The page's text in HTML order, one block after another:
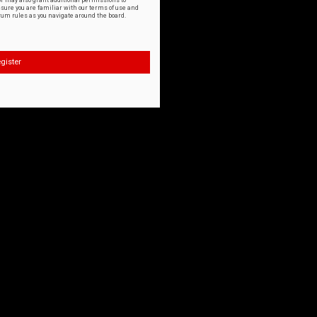
you are familiar with our terms of use and
rules as you navigate around the board.